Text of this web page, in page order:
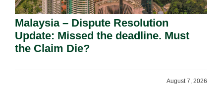
Malaysia – Dispute Resolution
Update: Missed the deadline. Must
the Claim Die?
August 7, 2026